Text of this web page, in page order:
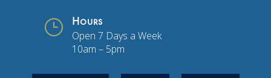
} Hours
Open 7 Days a Week
10am – 5pm